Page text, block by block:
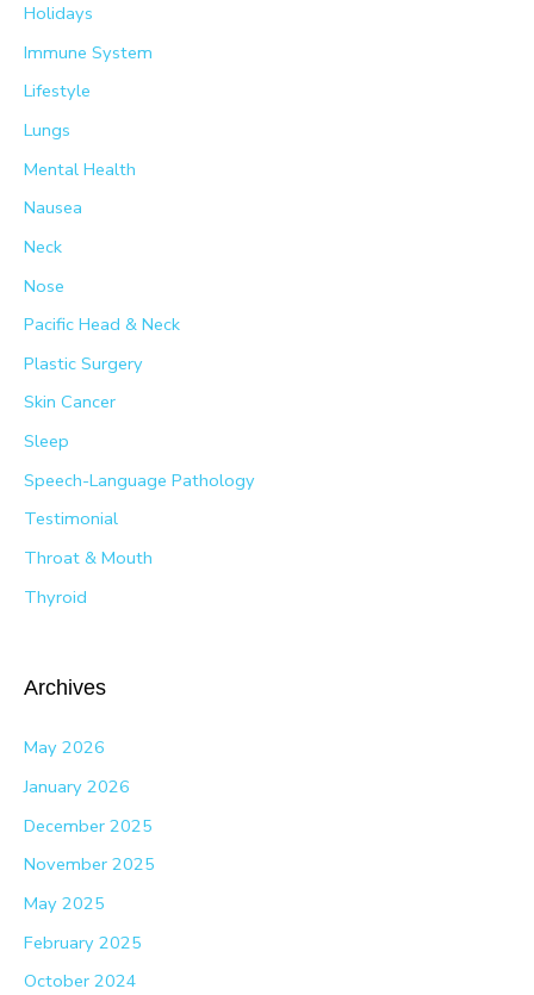
Holidays
Immune System
Lifestyle
Lungs
Mental Health
Nausea
Neck
Nose
Pacific Head & Neck
Plastic Surgery
Skin Cancer
Sleep
Speech-Language Pathology
Testimonial
Throat & Mouth
Thyroid
Archives
May 2026
January 2026
December 2025
November 2025
May 2025
February 2025
October 2024